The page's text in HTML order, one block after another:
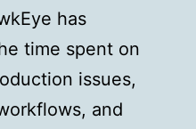
has
time spent on
issues,
and